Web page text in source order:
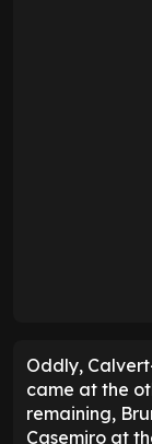
Oddly,
came at the
remaining,
Casemiro at